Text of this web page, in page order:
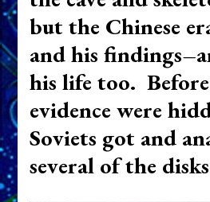
but the Chinese
and his
his life too.
evidence were
Soviets got and
several of the